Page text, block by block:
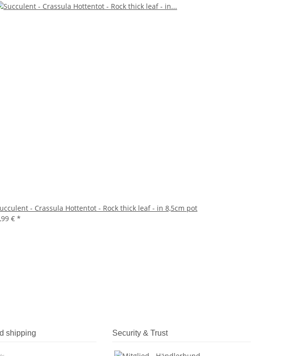
- Crassula Hottentot - Rock thick leaf - in 8,5cm pot
€ *
shipping Security & Trust